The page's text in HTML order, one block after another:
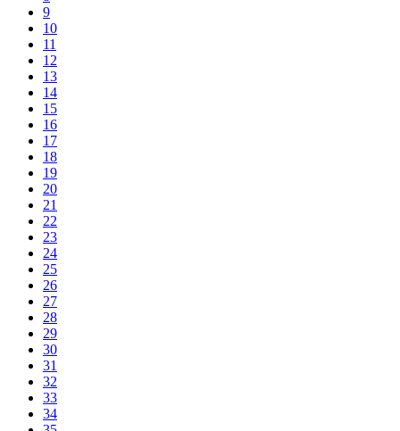
9
10
11
12
13
14
15
16
17
18
19
20
21
22
23
24
25
26
27
28
29
30
31
32
33
34